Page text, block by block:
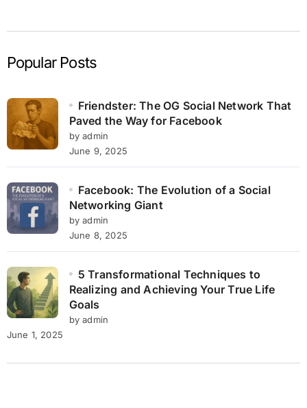
Popular Posts
Friendster: The OG Social Network That
Paved the Way for Facebook
by admin
June 9, 2025
Facebook: The Evolution of a Social
Networking Giant
by admin
June 8, 2025
5 Transformational Techniques to
Realizing and Achieving Your True Life
Goals
by admin
June 1, 2025